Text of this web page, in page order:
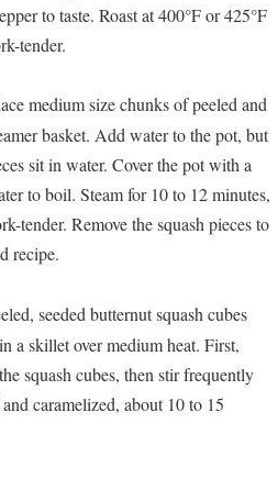
to taste. Roast at 400°F or 425°F
tender.
medium size chunks of peeled and
basket. Add water to the pot, but
sit in water. Cover the pot with a
to boil. Steam for 10 to 12 minutes,
tender. Remove the squash pieces to
recipe.
seeded butternut squash cubes
a skillet over medium heat. First,
squash cubes, then stir frequently
caramelized, about 10 to 15